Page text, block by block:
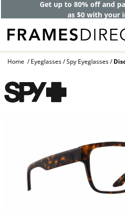
Get up to 80% off and
as $0 with your
Home Eyeglasses Spy Eyeglasses